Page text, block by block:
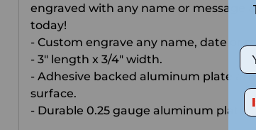
engraved with any name or message
today!
- Custom engrave any name, date or
- 3" length x 3/4" width.
- Adhesive backed aluminum plate
surface.
- Durable 0.25 gauge aluminum plate .